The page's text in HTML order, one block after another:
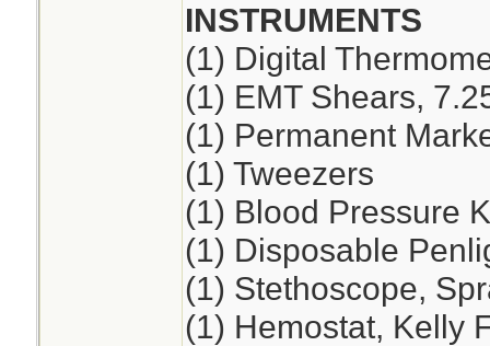
INSTRUMENTS
(1) Digital
(1) EMT Shears,
(1) Permanent
(1) Tweezers
(1) Blood Pressure
(1) Disposable
(1) Stethoscope,
(1) Hemostat, Kelly